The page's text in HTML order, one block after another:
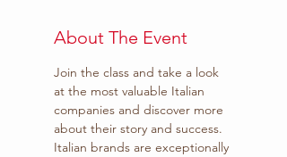
About The Event
Join the class and take a look
at the most valuable Italian
companies and discover more
about their story and success.
Italian brands are exceptionally